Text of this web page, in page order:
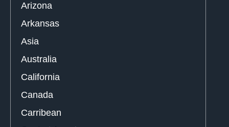
Arizona
Arkansas
Asia
Australia
California
Canada
Carribean